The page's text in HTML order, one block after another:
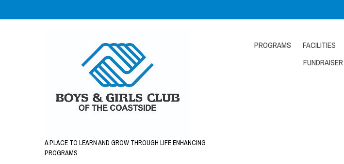
A PLACE TO LEARN AND GROW THROUGH LIFE ENHANCING
PROGRAMS
PROGRAMS FACILITIES
FUNDRAISER